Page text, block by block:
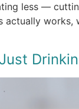
less —
actually